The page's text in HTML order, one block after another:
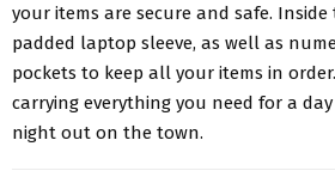
your items are secure and safe.
padded laptop sleeve, as well as
pockets to keep all your items in
carrying everything you need for a
night out on the town.